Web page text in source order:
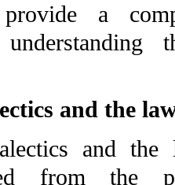
a
and the
and the
from the